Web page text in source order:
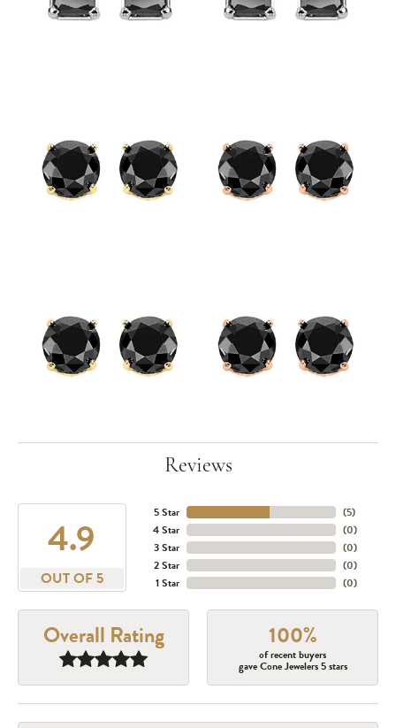
Reviews
4.9
OUT OF 5
5 Star
4 Star
3 Star
2 Star
1 Star
(5)
(0)
(0)
(0)
(0)
Overall Rating 100%
of recent buyers
gave Cone Jewelers 5 stars